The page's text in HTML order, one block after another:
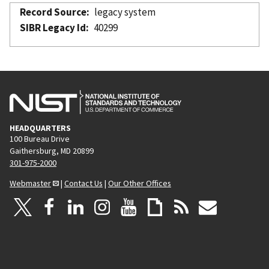
Record Source
legacy system
SIBR Legacy Id
40299
HEADQUARTERS
100 Bureau Drive
Gaithersburg, MD 20899
301-975-2000
Webmaster
| Contact Us | Our Other Offices